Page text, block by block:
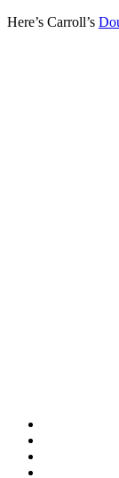
Here’s Carroll’s